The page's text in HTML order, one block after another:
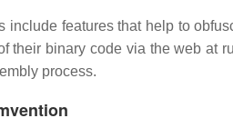
include features that help to
their binary code via the web at
process.